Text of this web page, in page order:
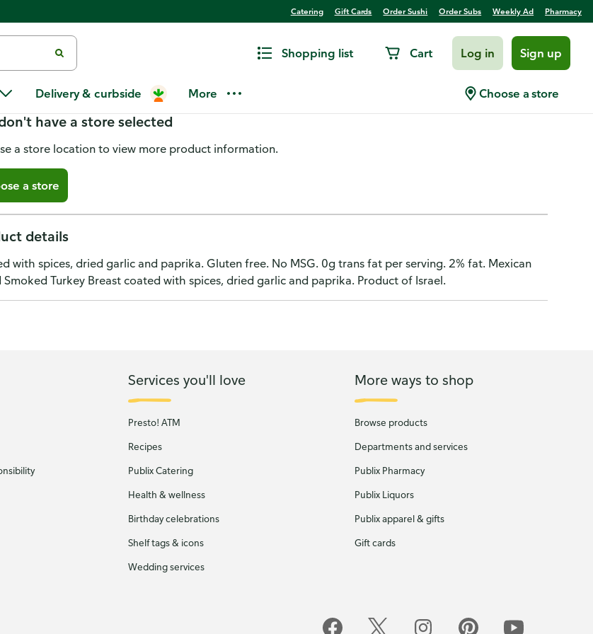
Catering Gift Cards Order Sushi Order Subs Weekly Ad Pharmacy
Shopping list Cart Log in Sign up
Delivery & curbside More Choose a store
Golan Turkey Breast, Mexican Brand, Smoked
have a store selected
a store location to view more product information.
a store
details
with spices, dried garlic and paprika. Gluten free. No MSG. 0g trans fat per serving. 2% fat. Mexican
Smoked Turkey Breast coated with spices, dried garlic and paprika. Product of Israel.
Services you'll love
Presto! ATM
Recipes
Publix Catering
Health & wellness
Birthday celebrations
Shelf tags & icons
Wedding services
More ways to shop
Browse products
Departments and services
Publix Pharmacy
Publix Liquors
Publix apparel & gifts
Gift cards